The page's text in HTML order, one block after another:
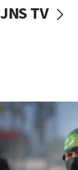
vessels
06:55
JNS TV